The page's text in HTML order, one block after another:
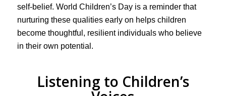
self-belief. World Children’s Day is a reminder that
nurturing these qualities early on helps children
become thoughtful, resilient individuals who believe
in their own potential.
Listening to Children’s